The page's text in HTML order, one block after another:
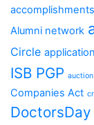
accomplishments
Alumni network
Circle
ISB PGP auction
Companies Act
DoctorsDay